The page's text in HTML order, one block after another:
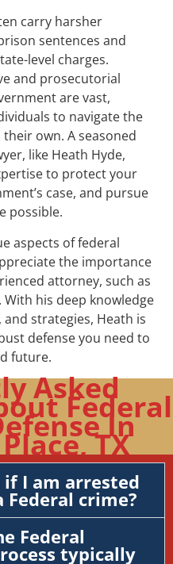
carry harsher
sentences and
level charges.
and prosecutorial
are vast,
to navigate the
own. A seasoned
like Heath Hyde,
to protect your
case, and pursue
possible.
aspects of federal
the importance
attorney, such as
his deep knowledge
strategies, Heath is
defense you need to
future.
Asked
Federal
In
TX
I am arrested
Federal crime?
Federal
typically